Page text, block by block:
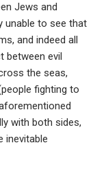
Jews and
unable to see that
and indeed all
between evil
the seas,
fighting to
with both sides,
inevitable